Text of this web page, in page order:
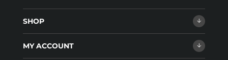
SHOP
MY ACCOUNT